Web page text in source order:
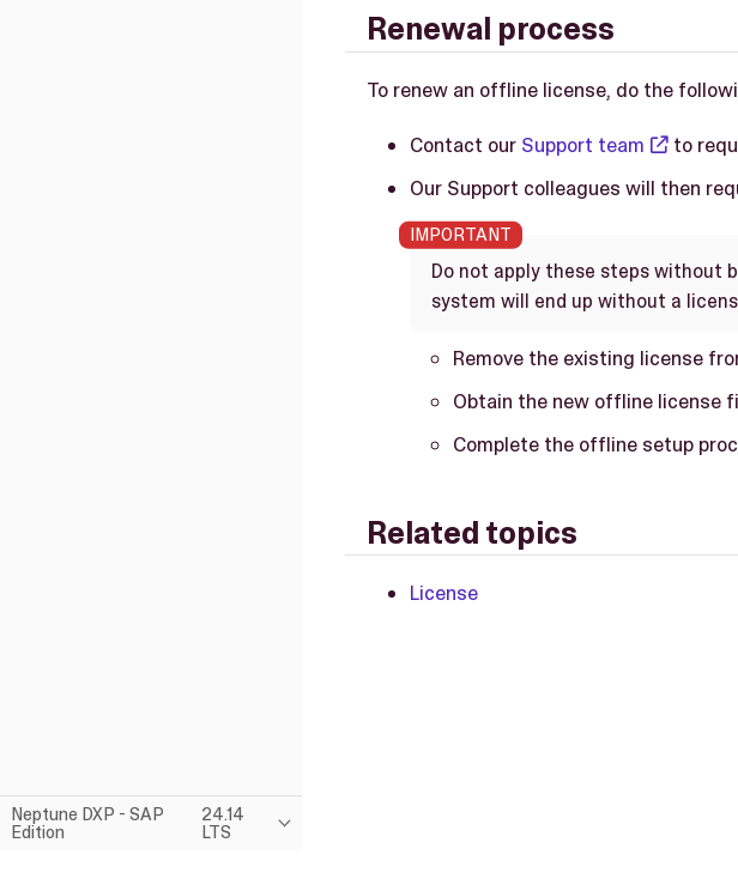
Neptune DXP - SAP
Edition
24.14
LTS
Renewal process
To renew an offline license, do the
Contact our Support team
to
Our Support colleagues will then
Do not apply these steps without
system will end up without a
Remove the existing license
Obtain the new offline license
Complete the offline setup
Related topics
License